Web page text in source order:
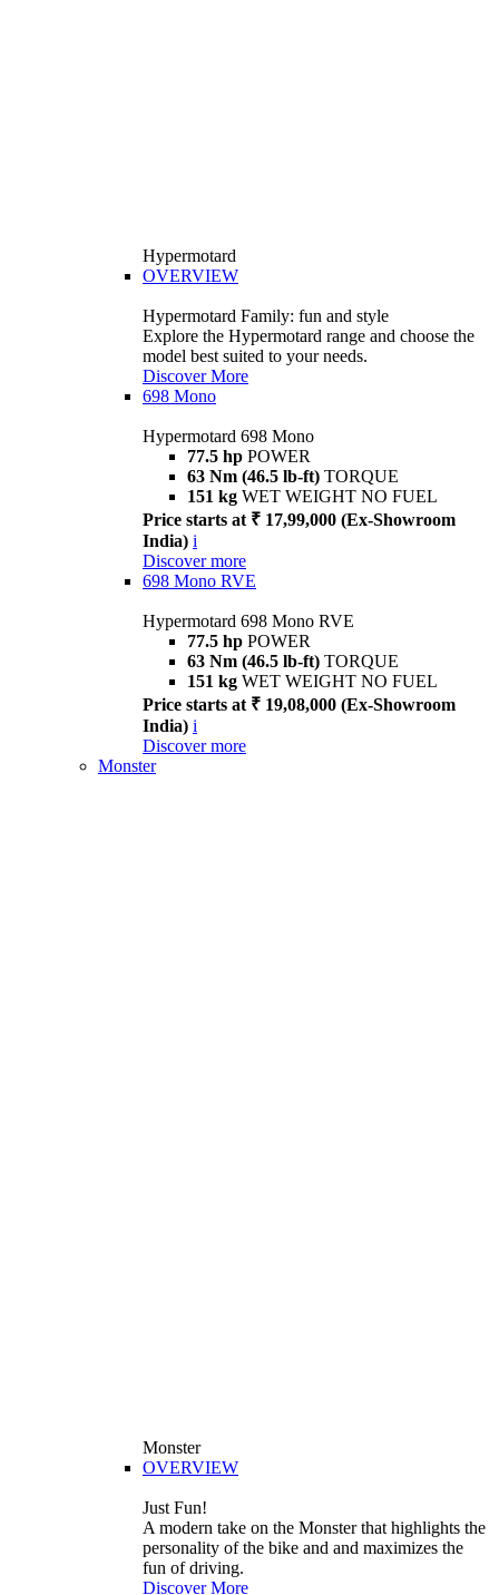
Hypermotard
OVERVIEW
Hypermotard Family: fun and style
Explore the Hypermotard range and choose the
model best suited to your needs.
Discover More
698 Mono
Hypermotard 698 Mono
77.5 hp POWER
63 Nm (46.5 lb-ft) TORQUE
151 kg WET WEIGHT NO FUEL
Price starts at ₹ 17,99,000 (Ex-Showroom
India) i
Discover more
698 Mono RVE
Hypermotard 698 Mono RVE
77.5 hp POWER
63 Nm (46.5 lb-ft) TORQUE
151 kg WET WEIGHT NO FUEL
Price starts at ₹ 19,08,000 (Ex-Showroom
India) i
Discover more
Monster
Monster
OVERVIEW
Just Fun!
A modern take on the Monster that highlights the
personality of the bike and and maximizes the
fun of driving.
Discover More